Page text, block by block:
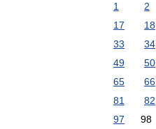
1 2
17
18
33
34
49
50
65
66
81
82
97
98